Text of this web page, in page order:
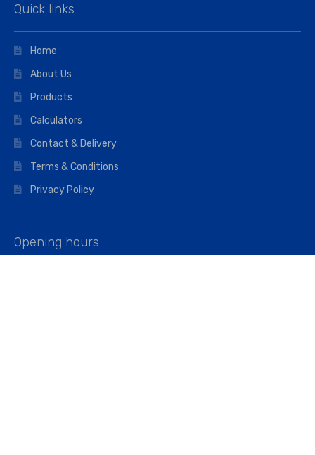
Quick links
Home
About Us
Products
Calculators
Contact & Delivery
Terms & Conditions
Privacy Policy
Opening hours